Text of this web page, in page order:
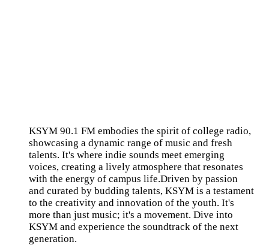
KSYM 90.1 FM embodies the spirit of college radio,
showcasing a dynamic range of music and fresh
talents. It's where indie sounds meet emerging
voices, creating a lively atmosphere that resonates
with the energy of campus life.Driven by passion
and curated by budding talents, KSYM is a testament
to the creativity and innovation of the youth. It's
more than just music; it's a movement. Dive into
KSYM and experience the soundtrack of the next
generation.